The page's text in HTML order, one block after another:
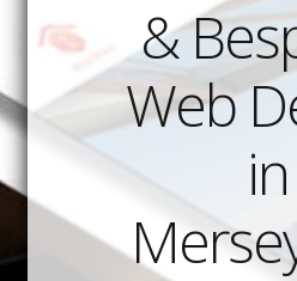
&
Web
in